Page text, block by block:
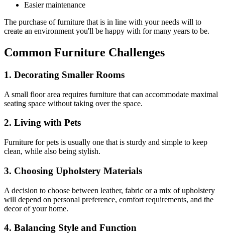
Easier maintenance
The purchase of furniture that is in line with your needs will to
create an environment you'll be happy with for many years to be.
Common Furniture Challenges
1. Decorating Smaller Rooms
A small floor area requires furniture that can accommodate maximal
seating space without taking over the space.
2. Living with Pets
Furniture for pets is usually one that is sturdy and simple to keep
clean, while also being stylish.
3. Choosing Upholstery Materials
A decision to choose between leather, fabric or a mix of upholstery
will depend on personal preference, comfort requirements, and the
decor of your home.
4. Balancing Style and Function